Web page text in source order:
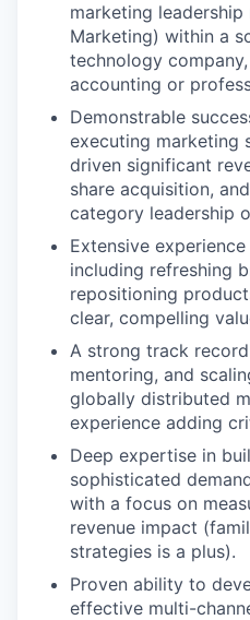
marketing
Marketing) within a
technology
accounting or
Demonstrable
executing marketing
driven significant
share acquisition,
category leadership
Extensive
including refreshing
repositioning
clear, compelling
A strong track
mentoring, and
globally distributed
experience adding
Deep expertise in
sophisticated
with a focus on
revenue impact
strategies is a plus).
Proven ability to
effective multi-